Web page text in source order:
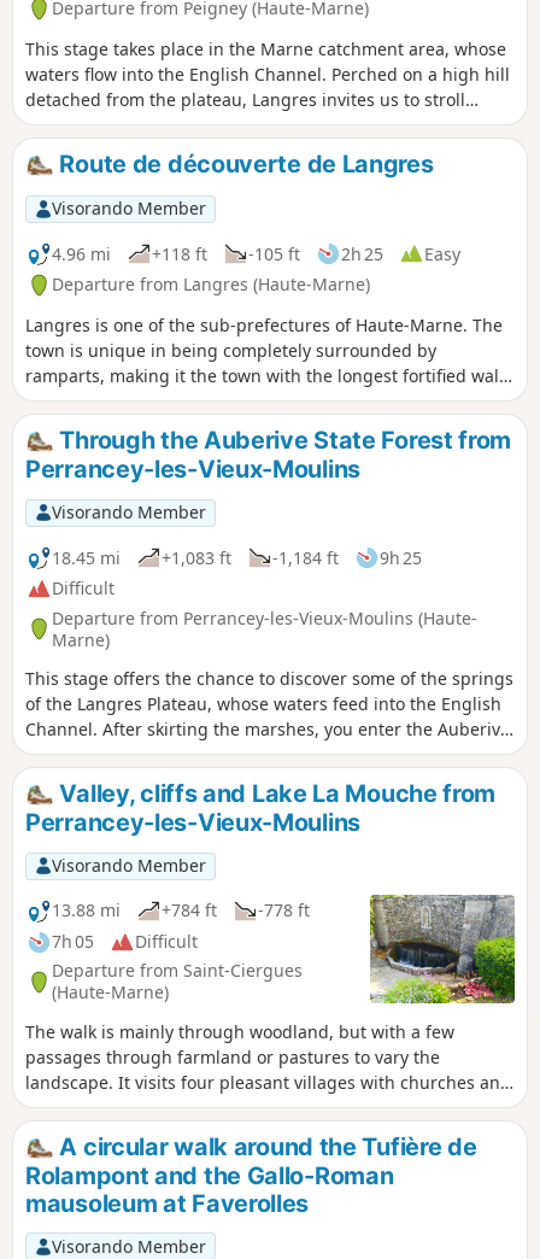
Departure from Peigney (Haute-Marne)
This stage takes place in the Marne catchment area, whose
waters flow into the English Channel. Perched on a high hill
detached from the plateau, Langres invites us to stroll
along its ramparts. Opt for its restaurants rather than the
usual picnic.
Route de découverte de Langres
Visorando Member
4.96 mi
+118 ft -105 ft 2h 25
Easy
Departure from Langres (Haute-Marne)
Langres is one of the sub-prefectures of Haute-Marne. The
town is unique in being completely surrounded by
ramparts, making it the town with the longest fortified wall
in Europe. This section takes you on a tour of Langres’
historic centre and along the 3-kilometre-long walkway of
the medieval fortifications. The route through the town
itself is equally charming, featuring a number of historic
monuments, including Saint-Mammès Cathedral, and for
those wishing to extend their visit to Langres, there is also
the town museum to explore.
Through the Auberive State Forest from
Perrancey-les-Vieux-Moulins
Visorando Member
18.45 mi
+1,083 ft -1,184 ft
9h 25
Difficult
Departure from Perrancey-les-Vieux-Moulins (Haute-
Marne)
This stage offers the chance to discover some of the springs
of the Langres Plateau, whose waters feed into the English
Channel. After skirting the marshes, you enter the Auberive
State Forest, in the heart of the Forêts National Park. The
abbey founded by Saint Bernard in 1132 reveals its secrets.
But why Auberive, exactly?
Valley, cliffs and Lake La Mouche from
Perrancey-les-Vieux-Moulins
Visorando Member
13.88 mi
+784 ft
-778 ft
7h 05
Difficult
Departure from Saint-Ciergues
(Haute-Marne)
The walk is mainly through woodland, but with a few
passages through farmland or pastures to vary the
landscape. It visits four pleasant villages with churches and
refreshing fountains, as well as several picnic areas. It
offers views of Lac de la Mouche and winds its way along
the foot of cliffs, some of which are jagged, such as along
the "ecological trail" (from (15) to (16)).If you find the walk a
little long, you can shorten it to about 15 km by cutting from
(8) to (17).
A circular walk around the Tufière de
Rolampont and the Gallo-Roman
mausoleum at Faverolles
Visorando Member